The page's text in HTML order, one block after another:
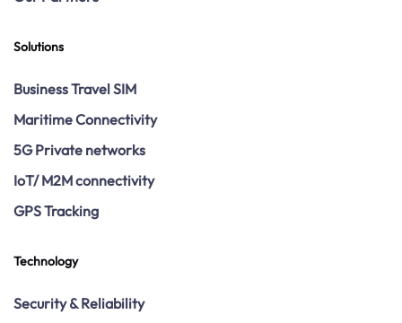
Solutions
Business Travel SIM
Maritime Connectivity
5G Private networks
IoT/ M2M connectivity
GPS Tracking
Technology
Security & Reliability